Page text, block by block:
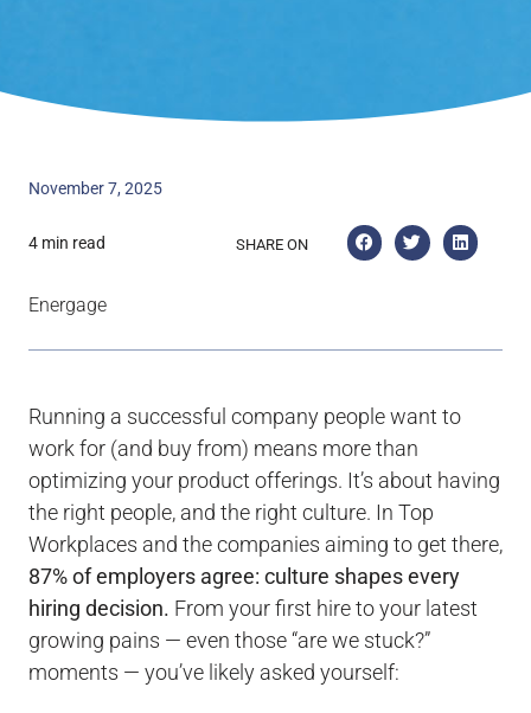
November 7, 2025
4 min read SHARE ON
Energage
Running a successful company people want to
work for (and buy from) means more than
optimizing your product offerings. It’s about having
the right people, and the right culture. In Top
Workplaces and the companies aiming to get there,
87% of employers agree: culture shapes every
hiring decision. From your first hire to your latest
growing pains — even those “are we stuck?”
moments — you’ve likely asked yourself: